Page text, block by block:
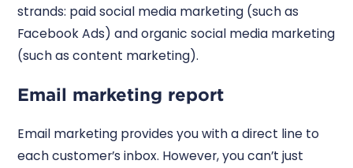
strands: paid social media marketing (such as
Facebook Ads) and organic social media marketing
(such as content marketing).
Email marketing report
Email marketing provides you with a direct line to
each customer’s inbox. However, you can’t just